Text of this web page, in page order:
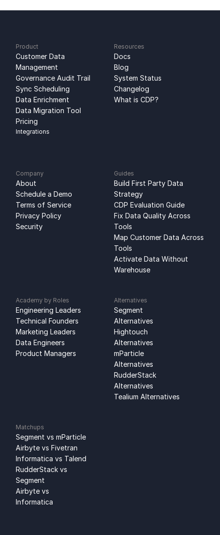
Product
Customer Data
Management
Governance Audit Trail
Sync Scheduling
Data Enrichment
Data Migration Tool
Pricing
Integrations
Resources
Docs
Blog
System Status
Changelog
What is CDP?
Company
About
Schedule a Demo
Terms of Service
Privacy Policy
Security
Guides
Build First Party Data
Strategy
CDP Evaluation Guide
Fix Data Quality Across
Tools
Map Customer Data Across
Tools
Activate Data Without
Warehouse
Academy by Roles
Engineering Leaders
Technical Founders
Marketing Leaders
Data Engineers
Product Managers
Alternatives
Segment
Alternatives
Hightouch
Alternatives
mParticle
Alternatives
RudderStack
Alternatives
Tealium Alternatives
Matchups
Segment vs mParticle
Airbyte vs Fivetran
Informatica vs Talend
RudderStack vs
Segment
Airbyte vs
Informatica